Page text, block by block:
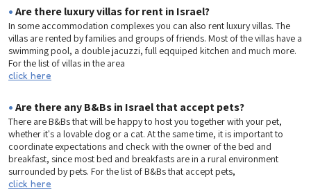
•Are there luxury villas for rent in Israel?
In some accommodation complexes you can also rent luxury villas. The
villas are rented by families and groups of friends. Most of the villas have a
swimming pool, a double jacuzzi, full eqquiped kitchen and much more.
For the list of villas in the area
click here
•Are there any B&Bs in Israel that accept pets?
There are B&Bs that will be happy to host you together with your pet,
whether it's a lovable dog or a cat. At the same time, it is important to
coordinate expectations and check with the owner of the bed and
breakfast, since most bed and breakfasts are in a rural environment
surrounded by pets. For the list of B&Bs that accept pets,
click here